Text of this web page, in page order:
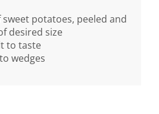
sweet potatoes, peeled and
desired size
to taste
wedges